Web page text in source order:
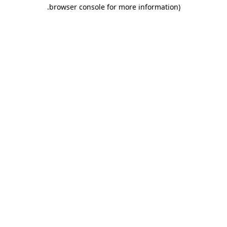
browser console for more information)
.